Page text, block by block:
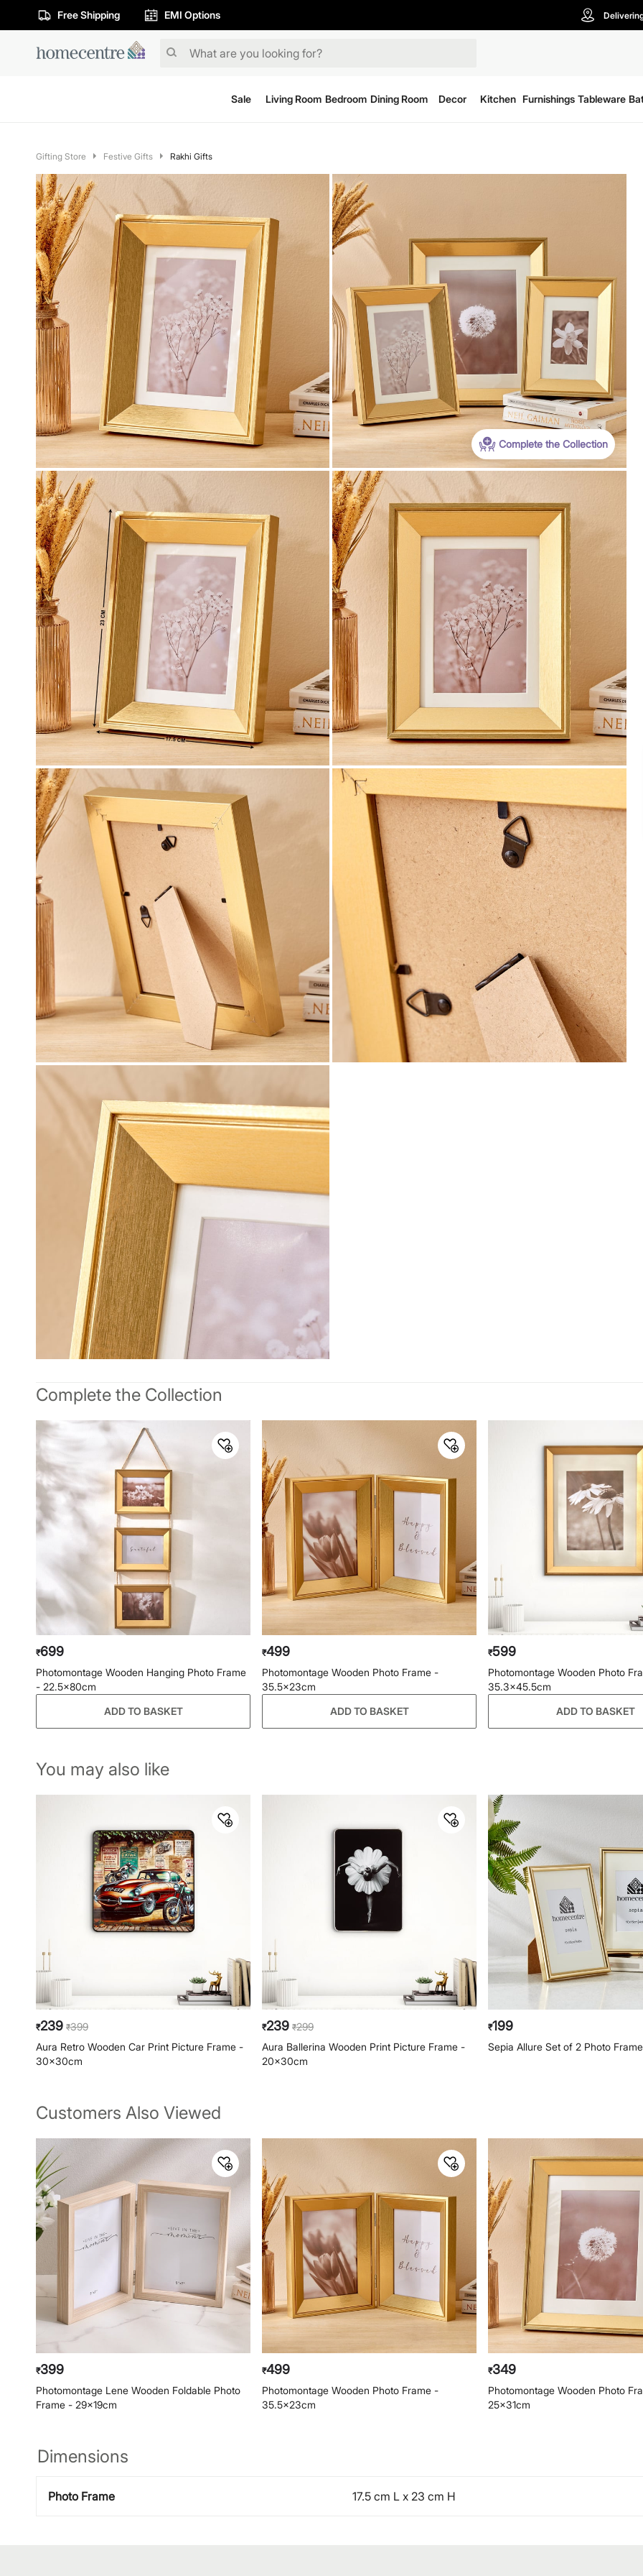
Free Shipping EMI Options
Sale Living Room Bedroom Dining Room Decor Kitchen Furnishings Tableware
Gifting Store Festive Gifts Rakhi Gifts
Complete the Collection
Payment
We accept PayPal, Debit and Credit Cards,
Cash on Delivery, NetBanking, Wallets,
Landmark Rewards Points and Gift Cards.
Complete the Collection
₹699
Photomontage Wooden Hanging Photo Frame
- 22.5x80cm
ADD TO BASKET
₹499
Photomontage Wooden Photo Frame -
35.5x23cm
ADD TO BASKET
₹599
Photomontage Wooden Photo
35.3x45.5cm
ADD TO BASKET
You may also like
₹239 ₹399
Aura Retro Wooden Car Print Picture Frame -
30x30cm
₹239 ₹299
Aura Ballerina Wooden Print Picture Frame -
20x30cm
₹199
Sepia Allure Set of 2 Photo
Customers Also Viewed
₹399
Photomontage Lene Wooden Foldable Photo
Frame - 29x19cm
₹499
Photomontage Wooden Photo Frame -
35.5x23cm
₹349
Photomontage Wooden Photo
25x31cm
Dimensions
Photo Frame 17.5 cm L x 23 cm H